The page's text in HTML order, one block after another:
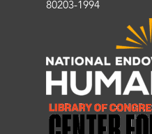
80203-1994